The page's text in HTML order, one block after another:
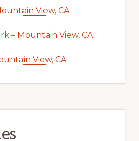
View, CA
– Mountain View, CA
View, CA